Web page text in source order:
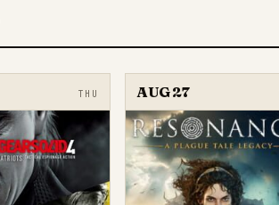
THU AUG 27